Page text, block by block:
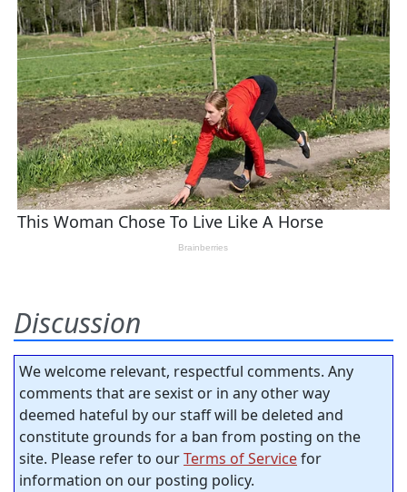
Discussion
We welcome relevant, respectful comments. Any
comments that are sexist or in any other way
deemed hateful by our staff will be deleted and
constitute grounds for a ban from posting on the
site. Please refer to ourTerms of Servicefor
information on our posting policy.